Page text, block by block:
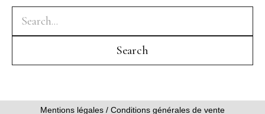
Mentions légales / Conditions générales de vente